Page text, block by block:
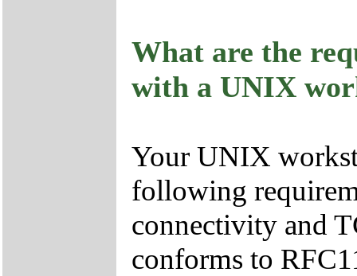
What are the
with a UNIX
Your UNIX
following
connectivity and
conforms to